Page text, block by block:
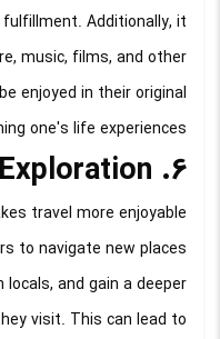
Additionally, it
music, films, and other
enjoyed in their original
one's life experiences.
6. Travel and Exploration
travel more enjoyable
to navigate new places
and gain a deeper
visit. This can lead to